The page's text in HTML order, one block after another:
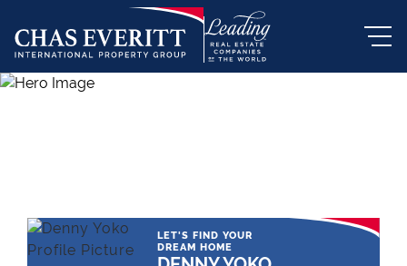
LET'S FIND YOUR
DREAM HOME